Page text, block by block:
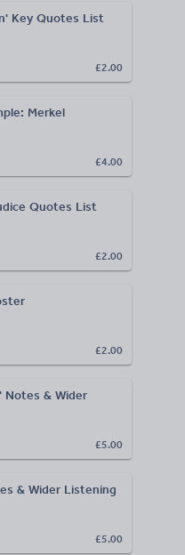
Key Quotes List
£2.00
Merkel
£4.00
Quotes List
£2.00
£2.00
Notes & Wider
£5.00
& Wider Listening
£5.00